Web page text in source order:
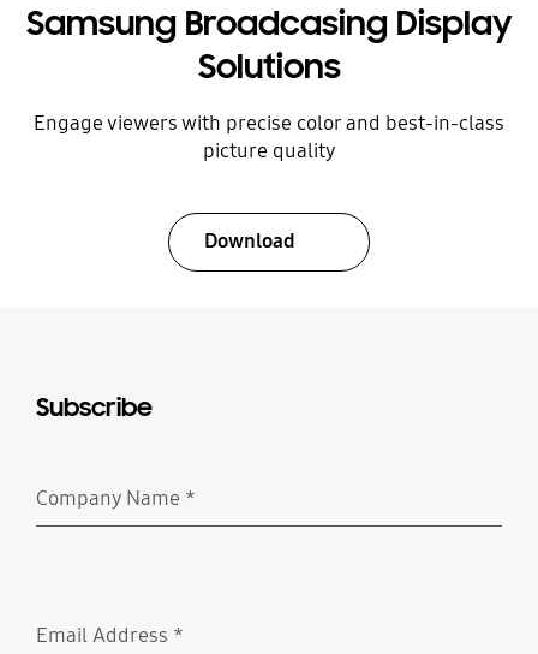
Samsung Broadcasing Display
Solutions
Engage viewers with precise color and best-in-class
picture quality
Download
Subscribe
Company Name *
Email Address *